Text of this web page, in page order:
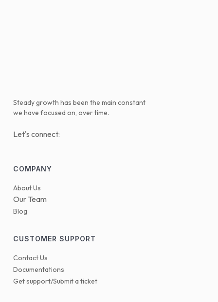
Steady growth has been the main constant
we have focused on, over time.
Let's connect:
COMPANY
About Us
Our Team
Blog
CUSTOMER SUPPORT
Contact Us
Documentations
Get support/Submit a ticket